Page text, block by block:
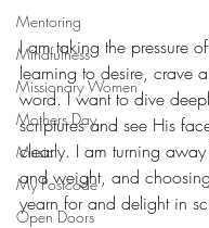
Mentoring
Mindfulness
Missionary Women
Mothers Day
Music
My Postcode
Open Doors
I am taking the pressure
learning to desire, crave
word. I want to dive
scriptures and see His
clearly. I am turning
and weight, and
yearn for and delight in